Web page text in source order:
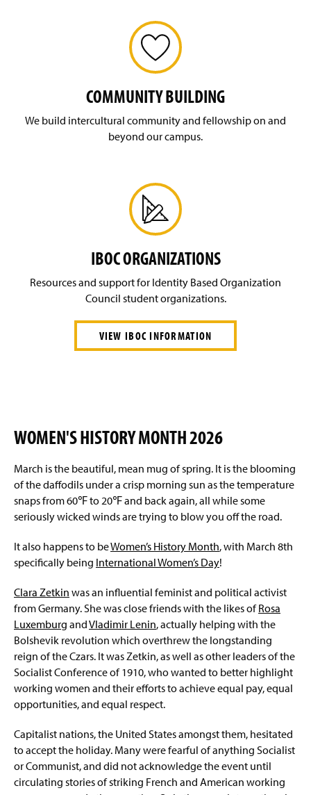
COMMUNITY BUILDING
We build intercultural community and fellowship on and
beyond our campus.
IBOC ORGANIZATIONS
Resources and support for Identity Based Organization
Council student organizations.
VIEW IBOC INFORMATION
WOMEN'S HISTORY MONTH 2026
March is the beautiful, mean mug of spring. It is the blooming
of the daffodils under a crisp morning sun as the temperature
snaps from 60℉ to 20℉ and back again, all while some
seriously wicked winds are trying to blow you off the road.
It also happens to beWomen’s History Month, with March 8th
specifically being International Women’s Day!
Clara Zetkin was an influential feminist and political activist
from Germany. She was close friends with the likes ofRosa
Luxemburg andVladimir Lenin, actually helping with the
Bolshevik revolution which overthrew the longstanding
reign of the Czars. It was Zetkin, as well as other leaders of the
Socialist Conference of 1910, who wanted to better highlight
working women and their efforts to achieve equal pay, equal
opportunities, and equal respect.
Capitalist nations, the United States amongst them, hesitated
to accept the holiday. Many were fearful of anything Socialist
or Communist, and did not acknowledge the event until
circulating stories of striking French and American working